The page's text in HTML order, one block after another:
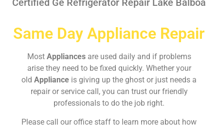
Certified Ge Refrigerator Repair Lake Balboa
Same Day Appliance Repair
Most Appliances are used daily and if problems
arise they need to be fixed quickly. Whether your
old Appliance is giving up the ghost or just needs a
repair or service call, you can trust our friendly
professionals to do the job right.
Please call our office staff to learn more about how